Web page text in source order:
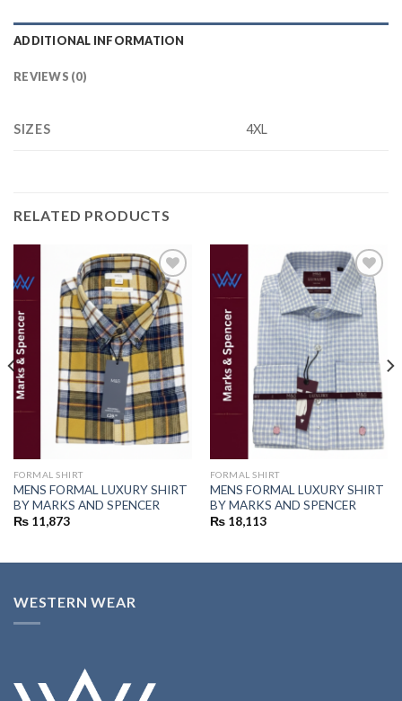
ADDITIONAL INFORMATION
REVIEWS (0)
SIZES 4XL
RELATED PRODUCTS
Add to
wishlist
FORMAL SHIRT
MENS FORMAL LUXURY SHIRT
BY MARKS AND SPENCER
₨11,873
Add to
wishlist
FORMAL SHIRT
MENS FORMAL LUXURY SHIRT
BY MARKS AND SPENCER
₨18,113
WESTERN WEAR